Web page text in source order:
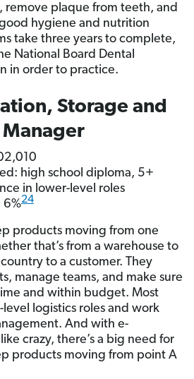
remove plaque from teeth, and
hygiene and nutrition
take three years to complete,
National Board Dental
in order to practice.
Storage and
high school diploma, 5+
in lower-level roles
6%24
products moving from one
that’s from a warehouse to
to a customer. They
manage teams, and make sure
and within budget. Most
logistics roles and work
And with e-
crazy, there’s a big need for
products moving from point A